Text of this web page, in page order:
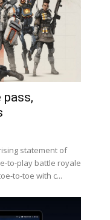
pass,
statement of
to-play battle royale
to-toe with c...